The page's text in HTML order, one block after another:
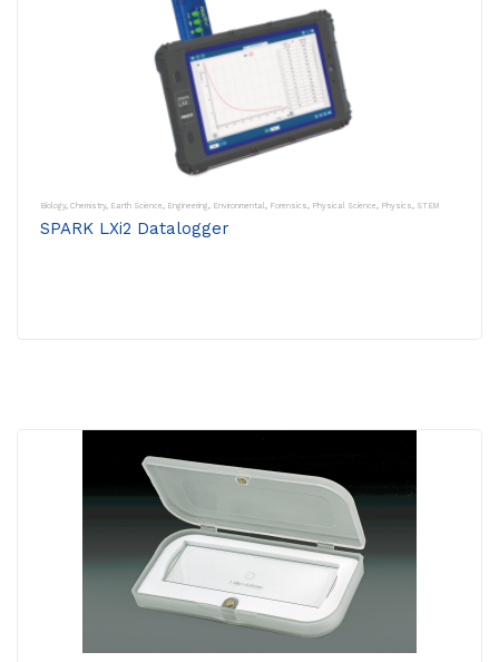
Biology, Chemistry, Earth Science, Engineering, Environmental, Forensics, Physical Science, Physics, STEM
SPARK LXi2 Datalogger